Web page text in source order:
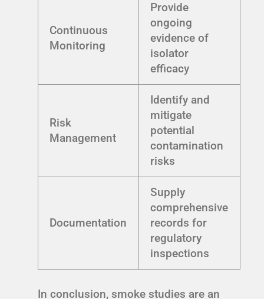
Continuous
Monitoring
Provide
ongoing
evidence of
isolator
efficacy
Risk
Management
Identify and
mitigate
potential
contamination
risks
Documentation
Supply
comprehensive
records for
regulatory
inspections
In conclusion, smoke studies are an